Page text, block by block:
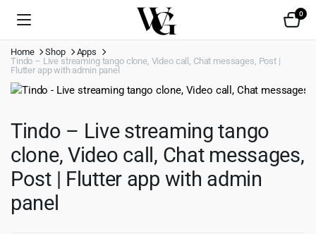
0
Home Shop
Apps
Tindo – Live streaming tango clone, Video call, Chat messages, Post |
Flutter app with admin panel
Tindo – Live streaming tango
clone, Video call, Chat messages,
Post | Flutter app with admin
panel